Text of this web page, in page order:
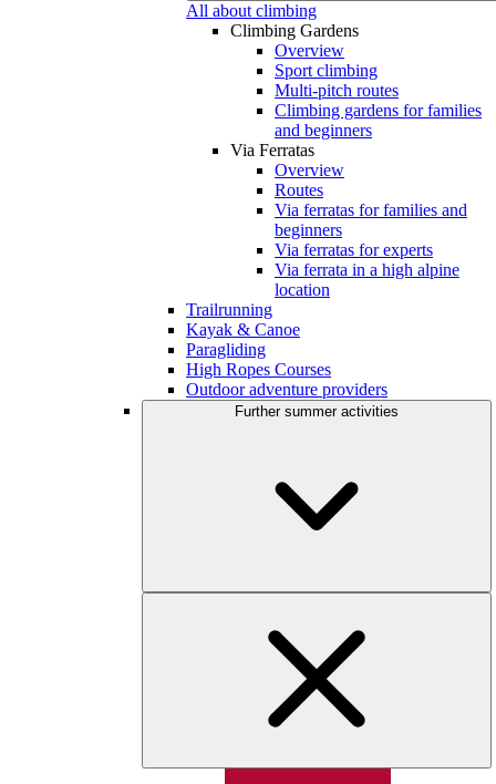
All about climbing
Climbing Gardens
Overview
Sport climbing
Multi-pitch routes
Climbing gardens for families
and beginners
Via Ferratas
Overview
Routes
Via ferratas for families and
beginners
Via ferratas for experts
Via ferrata in a high alpine
location
Trailrunning
Kayak & Canoe
Paragliding
High Ropes Courses
Outdoor adventure providers
Further summer activities